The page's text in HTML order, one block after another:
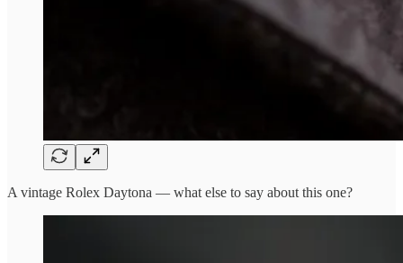
A vintage Rolex Daytona — what else to say about this one?